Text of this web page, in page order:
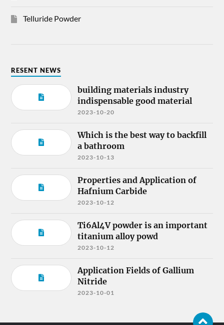
Telluride Powder
RESENT NEWS
building materials industry
indispensable good material
2023-10-20
Which is the best way to backfill
a bathroom
2023-10-13
Properties and Application of
Hafnium Carbide
2023-10-12
Ti6Al4V powder is an important
titanium alloy powd
2023-10-12
Application Fields of Gallium
Nitride
2023-10-01